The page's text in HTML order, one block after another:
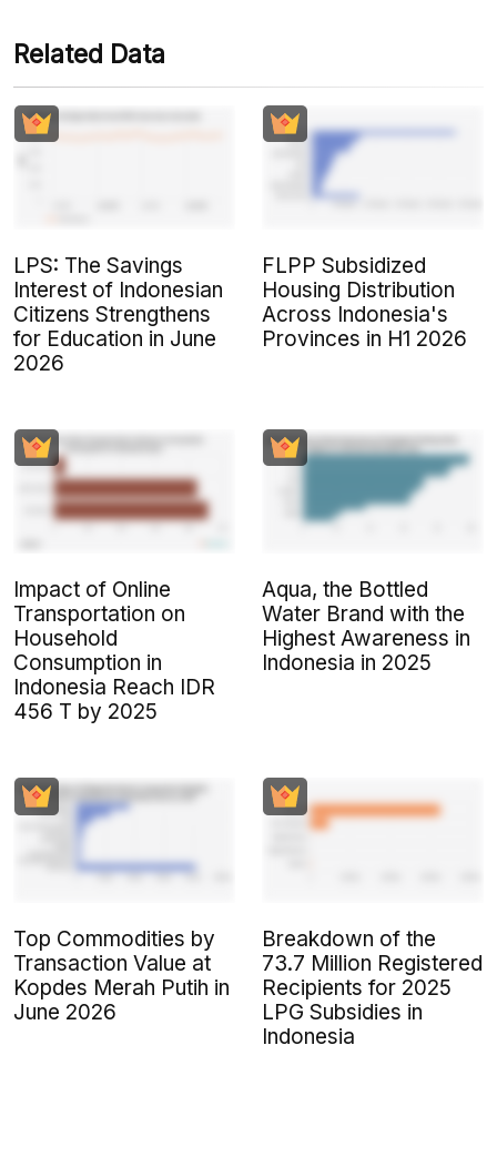
Related Data
LPS: The Savings
Interest of Indonesian
Citizens Strengthens
for Education in June
2026
FLPP Subsidized
Housing Distribution
Across Indonesia's
Provinces in H1 2026
Impact of Online
Transportation on
Household
Consumption in
Indonesia Reach IDR
456 T by 2025
Aqua, the Bottled
Water Brand with the
Highest Awareness in
Indonesia in 2025
Top Commodities by
Transaction Value at
Kopdes Merah Putih in
June 2026
Breakdown of the
73.7 Million Registered
Recipients for 2025
LPG Subsidies in
Indonesia